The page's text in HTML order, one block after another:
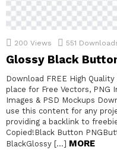
200 Views 551
Glossy Black
Download FREE High
place for Free Vectors, PNG
Images & PSD Mockups
use this content for any
providing a backlink to
Copied!Black Button
BlackGlossy […] MORE